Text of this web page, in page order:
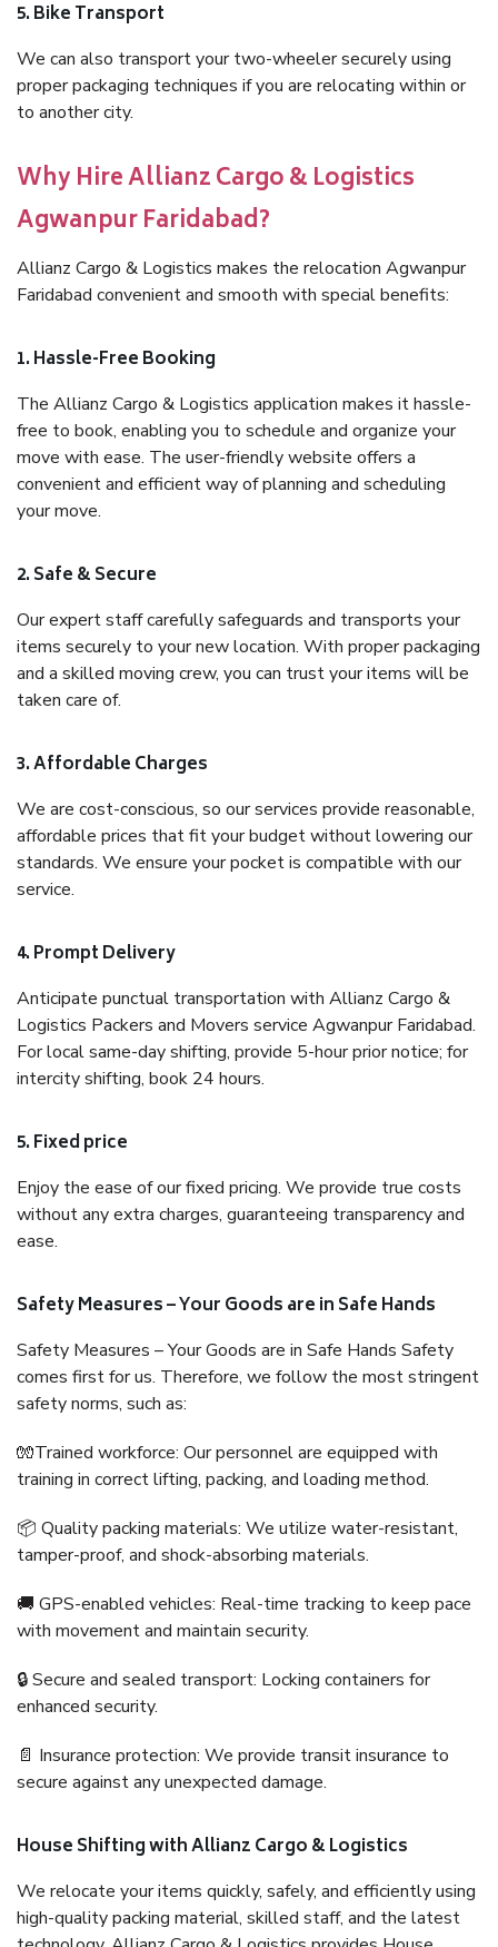
5. Bike Transport
We can also transport your two-wheeler securely using
proper packaging techniques if you are relocating within or
to another city.
Why Hire Allianz Cargo & Logistics
Agwanpur Faridabad?
Allianz Cargo & Logistics makes the relocation Agwanpur
Faridabad convenient and smooth with special benefits:
1. Hassle-Free Booking
The Allianz Cargo & Logistics application makes it hassle-
free to book, enabling you to schedule and organize your
move with ease. The user-friendly website offers a
convenient and efficient way of planning and scheduling
your move.
2. Safe & Secure
Our expert staff carefully safeguards and transports your
items securely to your new location. With proper packaging
and a skilled moving crew, you can trust your items will be
taken care of.
3. Affordable Charges
We are cost-conscious, so our services provide reasonable,
affordable prices that fit your budget without lowering our
standards. We ensure your pocket is compatible with our
service.
4. Prompt Delivery
Anticipate punctual transportation with Allianz Cargo &
Logistics Packers and Movers service Agwanpur Faridabad.
For local same-day shifting, provide 5-hour prior notice; for
intercity shifting, book 24 hours.
5. Fixed price
Enjoy the ease of our fixed pricing. We provide true costs
without any extra charges, guaranteeing transparency and
ease.
Safety Measures – Your Goods are in Safe Hands
Safety Measures – Your Goods are in Safe Hands Safety
comes first for us. Therefore, we follow the most stringent
safety norms, such as:
🧤Trained workforce: Our personnel are equipped with
training in correct lifting, packing, and loading method.
📦 Quality packing materials: We utilize water-resistant,
tamper-proof, and shock-absorbing materials.
🚚 GPS-enabled vehicles: Real-time tracking to keep pace
with movement and maintain security.
🔒 Secure and sealed transport: Locking containers for
enhanced security.
📄 Insurance protection: We provide transit insurance to
secure against any unexpected damage.
House Shifting with Allianz Cargo & Logistics
We relocate your items quickly, safely, and efficiently using
high-quality packing material, skilled staff, and the latest